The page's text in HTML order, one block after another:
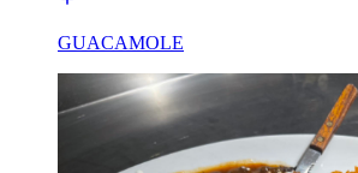
GUACAMOLE